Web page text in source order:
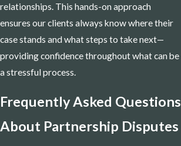
relationships. This hands-on approach
ensures our clients always know where their
case stands and what steps to take next—
providing confidence throughout what can be
a stressful process.
Frequently Asked Questions
About Partnership Disputes